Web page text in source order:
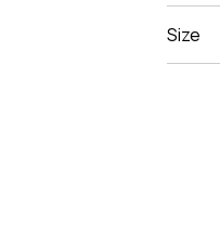
115
400
Size
L